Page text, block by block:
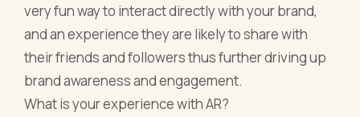
very fun way to interact directly with your brand,
and an experience they are likely to share with
their friends and followers thus further driving up
brand awareness and engagement.
What is your experience with AR?